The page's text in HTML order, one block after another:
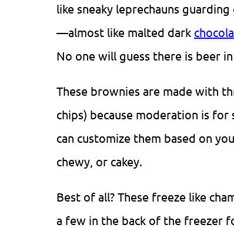
like sneaky leprechauns
—almost like malted dark
No one will guess there is beer
These brownies are made with
chips) because moderation is
can customize them based on
chewy, or cakey.
Best of all? These freeze like
a few in the back of the freezer